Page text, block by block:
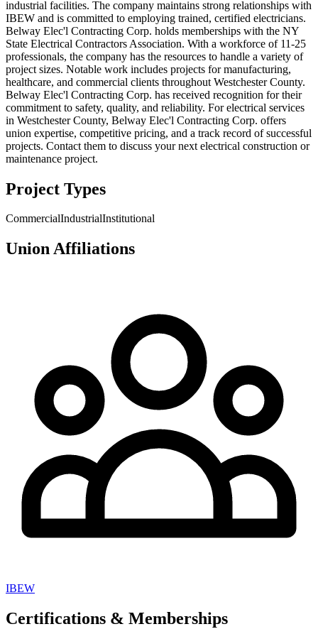
industrial facilities. The company maintains strong relationships with
IBEW and is committed to employing trained, certified electricians.
Belway Elec'l Contracting Corp. holds memberships with the NY
State Electrical Contractors Association. With a workforce of 11-25
professionals, the company has the resources to handle a variety of
project sizes. Notable work includes projects for manufacturing,
healthcare, and commercial clients throughout Westchester County.
Belway Elec'l Contracting Corp. has received recognition for their
commitment to safety, quality, and reliability. For electrical services
in Westchester County, Belway Elec'l Contracting Corp. offers
union expertise, competitive pricing, and a track record of successful
projects. Contact them to discuss your next electrical construction or
maintenance project.
Project Types
CommercialIndustrialInstitutional
Union Affiliations
IBEW
Certifications & Memberships